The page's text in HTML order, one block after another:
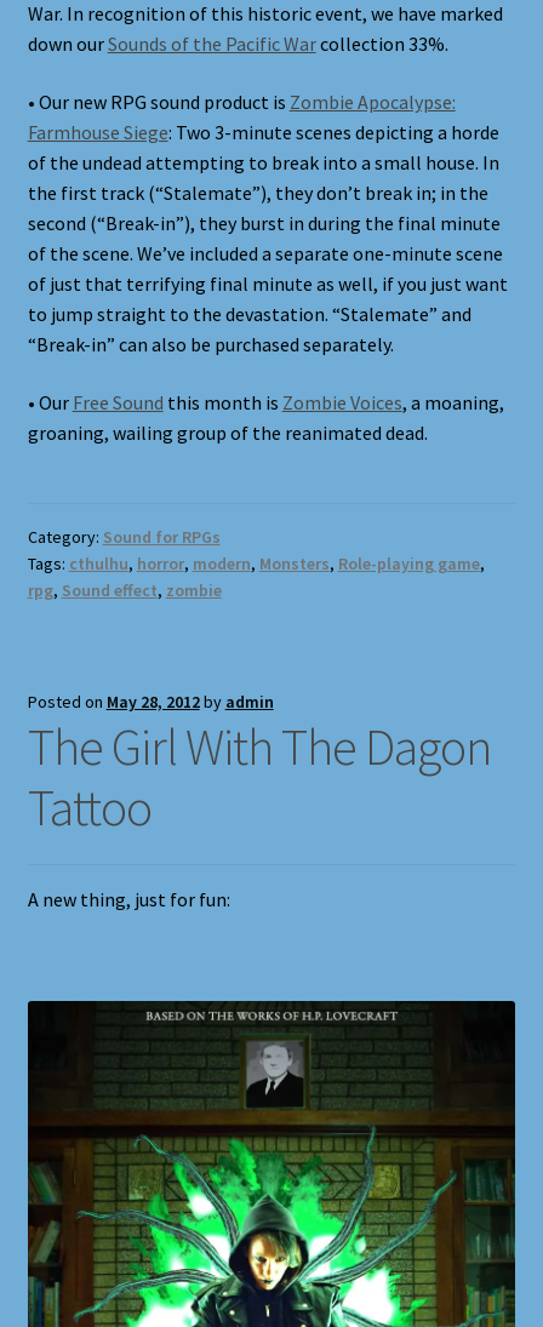
War. In recognition of this historic event, we have marked
down ourSounds of the Pacific Warcollection 33%.
• Our new RPG sound product is Zombie Apocalypse:
Farmhouse Siege: Two 3-minute scenes depicting a horde
of the undead attempting to break into a small house. In
the first track (“Stalemate”), they don’t break in; in the
second (“Break-in”), they burst in during the final minute
of the scene. We’ve included a separate one-minute scene
of just that terrifying final minute as well, if you just want
to jump straight to the devastation. “Stalemate” and
“Break-in” can also be purchased separately.
• Our Free Sound this month is Zombie Voices, a moaning,
groaning, wailing group of the reanimated dead.
Category: Sound for RPGs
Tags: cthulhu, horror, modern, Monsters, Role-playing game,
rpg, Sound effect, zombie
Posted on May 28, 2012by admin
The Girl With The Dagon
Tattoo
A new thing, just for fun: